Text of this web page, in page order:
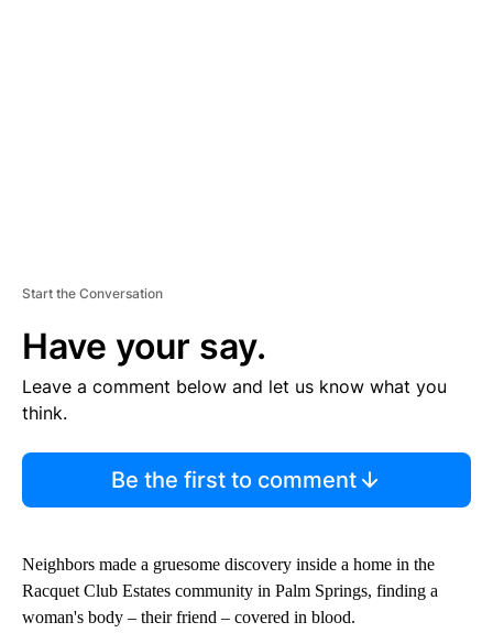
Start the Conversation
Have your say.
Leave a comment below and let us know what you
think.
Be the first to comment
Neighbors made a gruesome discovery inside a home in the
Racquet Club Estates community in Palm Springs, finding a
woman's body – their friend – covered in blood.